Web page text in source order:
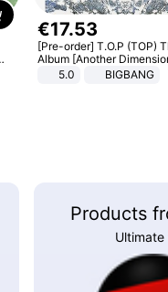
€17.53
[Pre-order] T.O.P (TOP)
Album [Another
Standard Ver.
5.0 BIGBANG
Products